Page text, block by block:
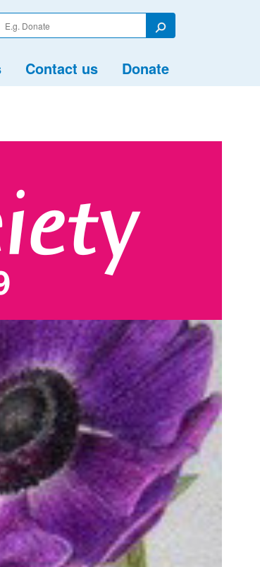
your
Search
Contact us Donate